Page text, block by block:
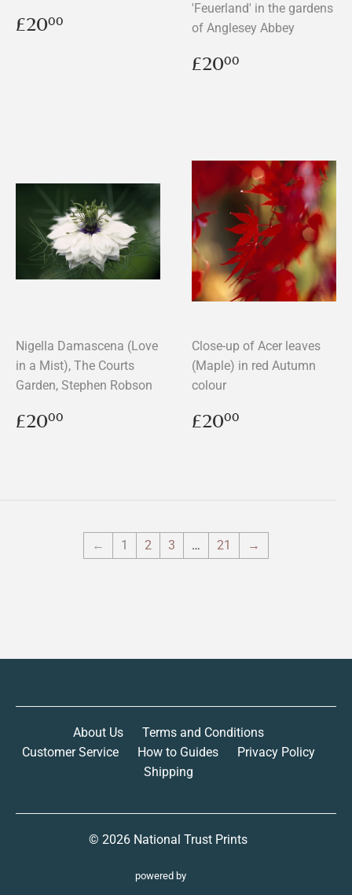
Regular
price
£2000
'Feuerland' in the gardens
of Anglesey Abbey
Regular
price
£2000
Nigella Damascena (Love
in a Mist), The Courts
Garden, Stephen Robson
Regular
price
£2000
Close-up of Acer leaves
(Maple) in red Autumn
colour
Regular
price
£2000
← 1 2 3 … 21 →
About Us
Terms and Conditions
Customer Service
How to Guides
Privacy Policy
Shipping
© 2026 National Trust Prints
powered by